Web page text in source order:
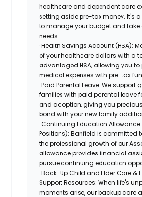
healthcare and dependent care
setting aside pre-tax money. It's
to manage your budget and take
needs.
· Health Savings Account (HSA):
of your healthcare dollars with a
advantaged HSA, allowing you to
medical expenses with pre-tax
· Paid Parental Leave: We support
families with paid parental leave
and adoption, giving you
bond with your new family
· Continuing Education Allowance
Positions): Banfield is committed
the professional growth of our
allowance provides financial
pursue continuing education
· Back-Up Child and Elder Care &
Support Resources: When life's
moments arise, our backup care